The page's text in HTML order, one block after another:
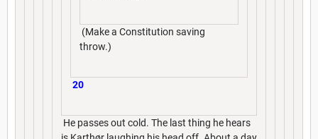
(Make a Constitution saving
throw.)
20
He passes out cold. The last thing he hears